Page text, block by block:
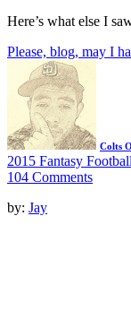
Here’s what else I
Please, blog, may I
Colts
2015 Fantasy Football
104 Comments
by: Jay